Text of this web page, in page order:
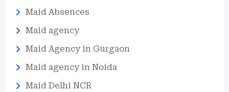
Maid Absences
Maid agency
Maid Agency in Gurgaon
Maid agency in Noida
Maid Delhi NCR